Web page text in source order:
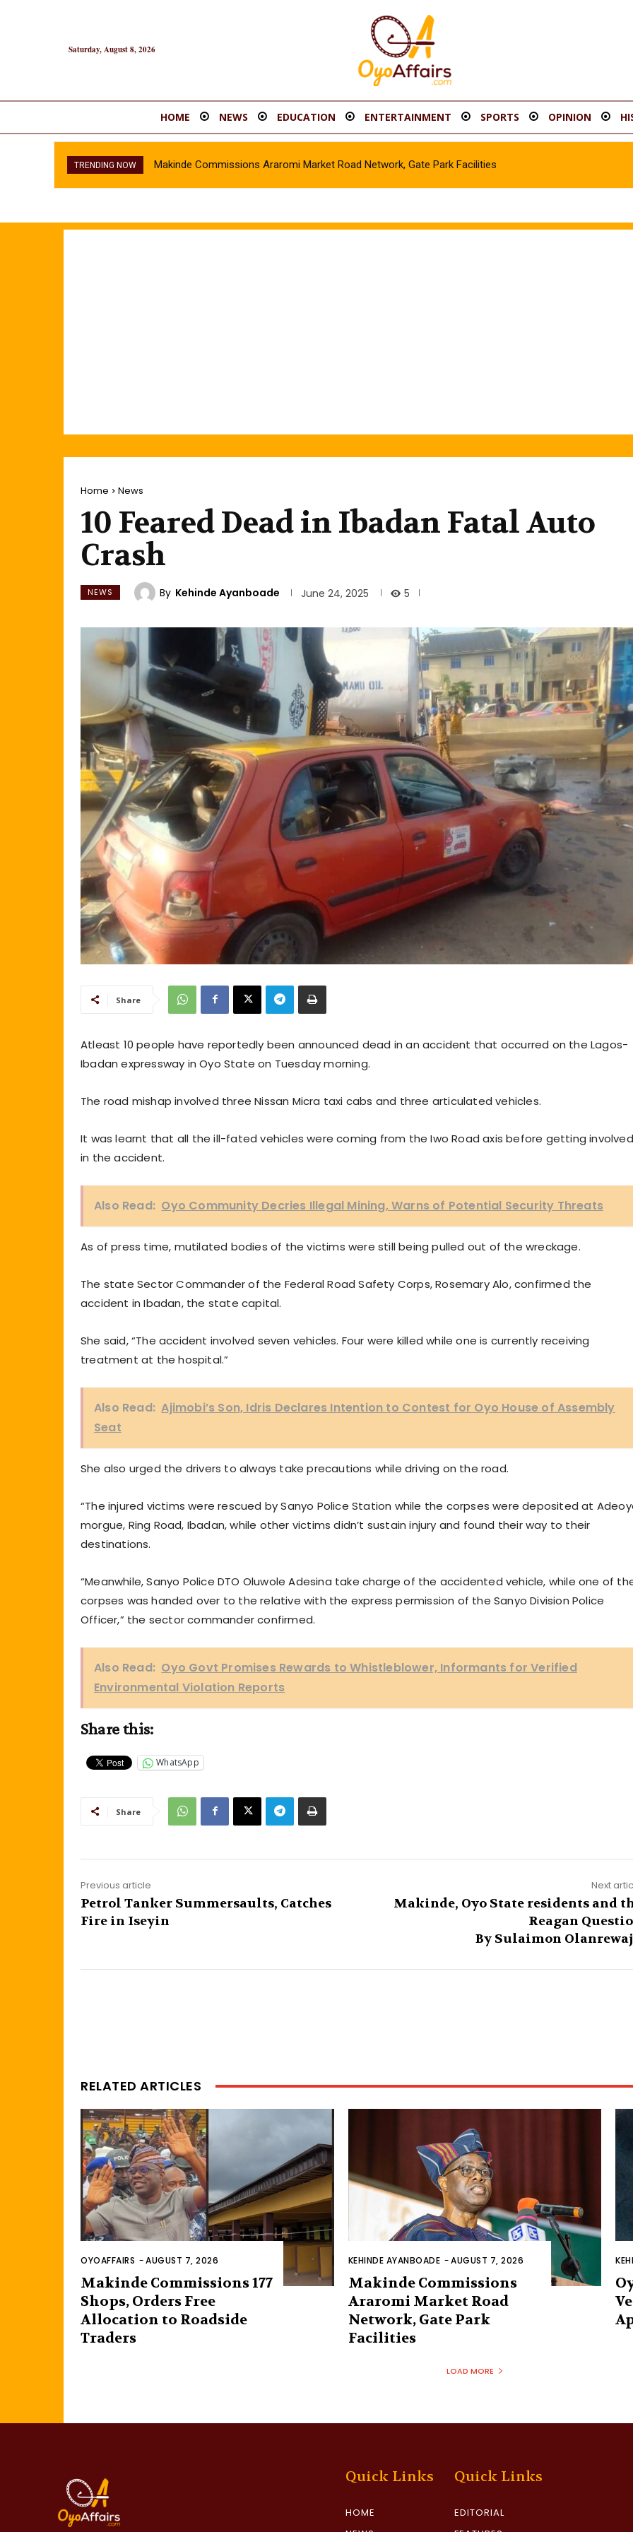
Saturday, August 8, 2026
HOME NEWS EDUCATION ENTERTAINMENT SPORTS OPINION
TRENDING NOW Makinde Commissions Araromi Market Road Network, Gate Park Facilities‎
Home News
10 Feared Dead in Ibadan Fatal Auto
Crash
NEWS By Kehinde Ayanboade June 24, 2025 5
Share
Atleast 10 people have reportedly been announced dead in an accident that occurred on the Lagos-
Ibadan expressway in Oyo State on Tuesday morning.
The road mishap involved three Nissan Micra taxi cabs and three articulated vehicles.
It was learnt that all the ill-fated vehicles were coming from the Iwo Road axis before getting involved
in the accident.
Also Read: Oyo Community Decries Illegal Mining, Warns of Potential Security Threats
As of press time, mutilated bodies of the victims were still being pulled out of the wreckage.
The state Sector Commander of the Federal Road Safety Corps, Rosemary Alo, confirmed the
accident in Ibadan, the state capital.
She said, “The accident involved seven vehicles. Four were killed while one is currently receiving
treatment at the hospital.”
Also Read: Ajimobi’s Son, Idris Declares Intention to Contest for Oyo House of Assembly
Seat
She also urged the drivers to always take precautions while driving on the road.
“The injured victims were rescued by Sanyo Police Station while the corpses were deposited at
morgue, Ring Road, Ibadan, while other victims didn’t sustain injury and found their way to their
destinations.
“Meanwhile, Sanyo Police DTO Oluwole Adesina take charge of the accidented vehicle, while one of
corpses was handed over to the relative with the express permission of the Sanyo Division Police
Officer,” the sector commander confirmed.
Also Read: Oyo Govt Promises Rewards to Whistleblower, Informants for Verified
Environmental Violation Reports
Share this:
WhatsApp
Share
Previous article
Petrol Tanker Summersaults, Catches
Fire in Iseyin
Next
Makinde, Oyo State residents and
Reagan
By Sulaimon
RELATED ARTICLES
OYOAFFAIRS -AUGUST 7, 2026
Makinde Commissions 177
Shops, Orders Free
Allocation to Roadside
Traders
KEHINDE AYANBOADE -AUGUST 7, 2026
Makinde Commissions
Araromi Market Road
Network, Gate Park
Facilities‎
LOAD MORE
Quick Links
HOME
Quick Links
EDITORIAL